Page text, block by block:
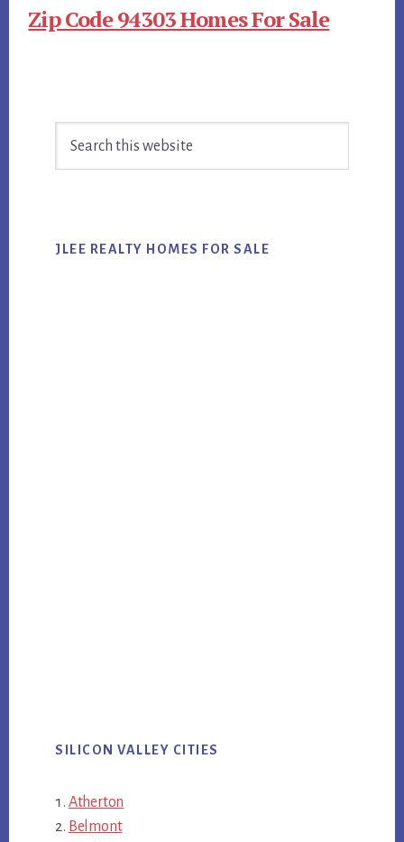
Zip Code 94303 Homes For Sale
Sidebar
JLEE REALTY HOMES FOR SALE
SILICON VALLEY CITIES
Atherton
Belmont